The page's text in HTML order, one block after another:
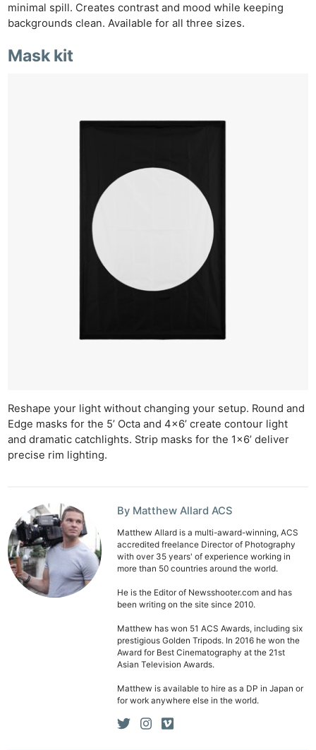
minimal spill. Creates contrast and mood while keeping
backgrounds clean. Available for all three sizes.
Mask kit
Reshape your light without changing your setup. Round and
Edge masks for the 5’ Octa and 4×6’ create contour light
and dramatic catchlights. Strip masks for the 1×6’ deliver
precise rim lighting.
By Matthew Allard ACS
Matthew Allard is a multi-award-winning, ACS
accredited freelance Director of Photography
with over 35 years' of experience working in
more than 50 countries around the world.
He is the Editor of Newsshooter.com and has
been writing on the site since 2010.
Matthew has won 51 ACS Awards, including six
prestigious Golden Tripods. In 2016 he won the
Award for Best Cinematography at the 21st
Asian Television Awards.
Matthew is available to hire as a DP in Japan or
for work anywhere else in the world.